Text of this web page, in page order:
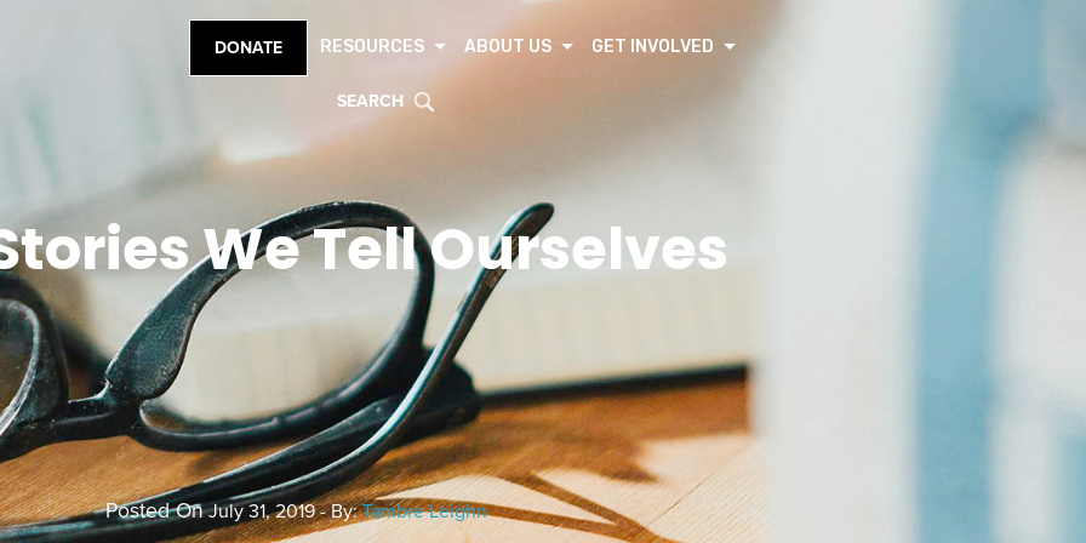
DONATE RESOURCES ABOUT US GET INVOLVED
SEARCH
We Tell Ourselves
Posted OnJuly 31, 2019 - By:Tambre Leighn